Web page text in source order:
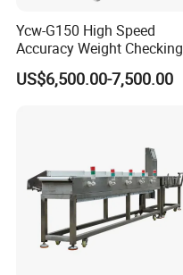
Ycw-G150 High Speed
Accuracy Weight Checking
Checkweigher with Mettler
Toledo Load Cell
US$6,500.00-7,500.00